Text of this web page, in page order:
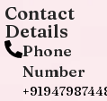
Contact
Details
Phone
Number